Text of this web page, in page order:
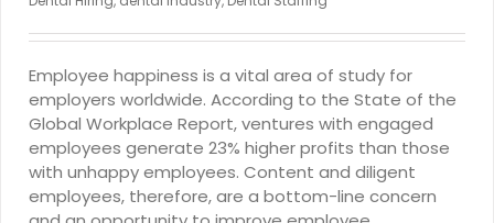
Employee happiness is a vital area of study for
employers worldwide. According to the State of the
Global Workplace Report, ventures with engaged
employees generate 23% higher profits than those
with unhappy employees. Content and diligent
employees, therefore, are a bottom-line concern